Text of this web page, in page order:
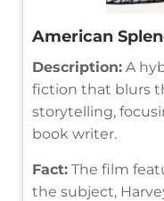
American
Description: A
fiction that blurs
storytelling,
book writer.
Fact: The film
the subject,